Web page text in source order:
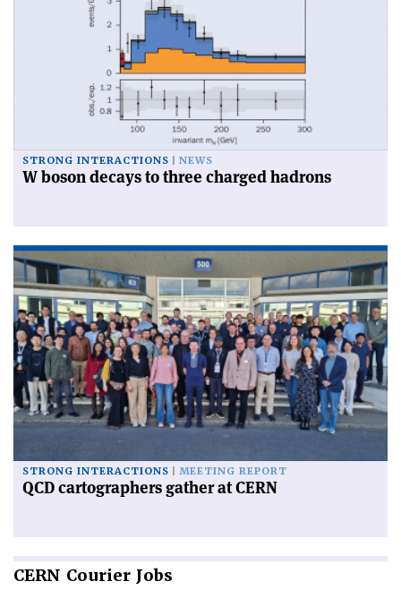
STRONG INTERACTIONS NEWS
W boson decays to three charged hadrons
STRONG INTERACTIONS MEETING REPORT
QCD cartographers gather at CERN
CERN Courier Jobs